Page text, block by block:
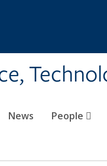
News People